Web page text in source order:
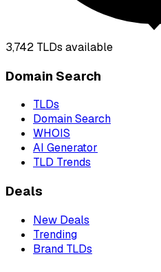
3,742 TLDs available
Domain Search
TLDs
Domain Search
WHOIS
AI Generator
TLD Trends
Deals
New Deals
Trending
Brand TLDs